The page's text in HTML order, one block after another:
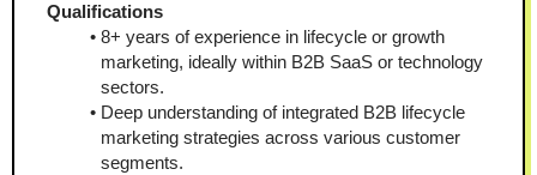
Qualifications
8+ years of experience in lifecycle or growth
marketing, ideally within B2B SaaS or technology
sectors.
Deep understanding of integrated B2B lifecycle
marketing strategies across various customer
segments.